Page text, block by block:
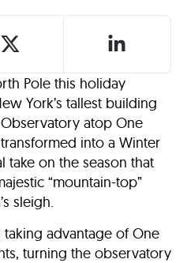
Pole this holiday
York’s tallest building
atop One
into a Winter
take on the season that
“mountain-top”
sleigh.
taking advantage of One
turning the observatory